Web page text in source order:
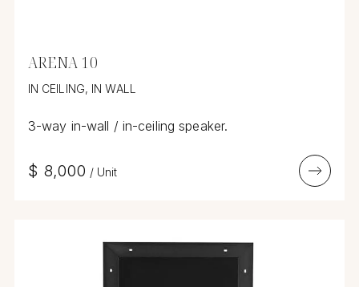
ARENA 10
IN CEILING, IN WALL
3-way in-wall / in-ceiling speaker.
$ 8,000 / Unit